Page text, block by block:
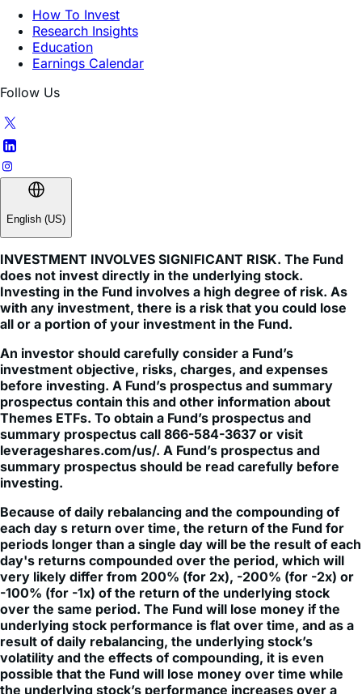
Education
Earnings Calendar
Follow Us
English (US)
INVESTMENT INVOLVES SIGNIFICANT RISK. The Fund
does not invest directly in the underlying stock.
Investing in the Fund involves a high degree of risk. As
with any investment, there is a risk that you could lose
all or a portion of your investment in the Fund.
An investor should carefully consider a Fund’s
investment objective, risks, charges, and expenses
before investing. A Fund’s prospectus and summary
prospectus contain this and other information about
Themes ETFs. To obtain a Fund’s prospectus and
summary prospectus call 866-584-3637 or visit
leverageshares.com/us/. A Fund’s prospectus and
summary prospectus should be read carefully before
investing.
Because of daily rebalancing and the compounding of
each day s return over time, the return of the Fund for
periods longer than a single day will be the result of each
day's returns compounded over the period, which will
very likely differ from 200% (for 2x), -200% (for -2x) or
-100% (for -1x) of the return of the underlying stock
over the same period. The Fund will lose money if the
underlying stock performance is flat over time, and as a
result of daily rebalancing, the underlying stock’s
volatility and the effects of compounding, it is even
possible that the Fund will lose money over time while
the underlying stock’s performance increases over a
period longer than a single day.